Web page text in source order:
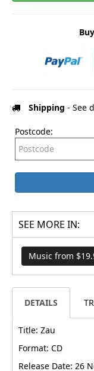
Shipping - See
Postcode:
SEE MORE IN:
Music from
DETAILS
Title: Zau
Format: CD
Release Date: 26